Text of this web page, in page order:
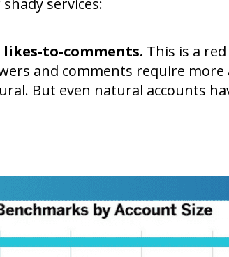
services:
to-comments. This is a
and comments require
But even natural accounts